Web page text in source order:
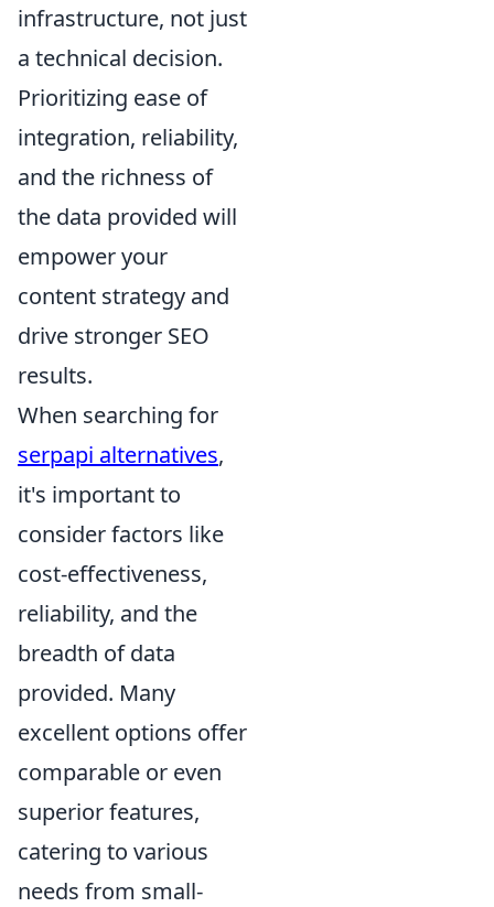
infrastructure, not just
a technical decision.
Prioritizing ease of
integration, reliability,
and the richness of
the data provided will
empower your
content strategy and
drive stronger SEO
results.
When searching for
serpapi alternatives,
it's important to
consider factors like
cost-effectiveness,
reliability, and the
breadth of data
provided. Many
excellent options offer
comparable or even
superior features,
catering to various
needs from small-